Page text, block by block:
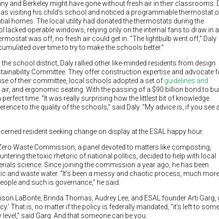
and Berkeley might have gone without fresh air in their classrooms.
visiting his child’s school and noticed a programmable thermostat
homes. The local utility had donated the thermostats during the
lacked operable windows, relying only on the internal fans to draw in
was off, no fresh air could get in. “The lightbulb went off,” Daly
over time to try to make the schools better.”
school district, Daly rallied other like-minded residents from design
Committee. They offer construction expertise and advocate
of their committee, local schools adopted a set of guidelines and
and ergonomic seating. With the passing of a $90 billion bond to
time. “It was really surprising how the littlest bit of knowledge
to the quality of the schools,” said Daly. “My advice is, if you see
resident seeking change on display at the ESAL happy hour.
Waste Commission, a panel devoted to matters like composting,
the toxic rhetoric of national politics, decided to help with local
science. Since joining the commission a year ago, he has been
and waste water. “It’s been a messy and chaotic process, much
and such is governance,” he said.
LaBonte, Brinda Thomas, Audrey Lee, and ESAL founder Arti Garg,
That is, no matter if the policy is federally mandated, “it’s left to
said Garg. And that someone can be you.